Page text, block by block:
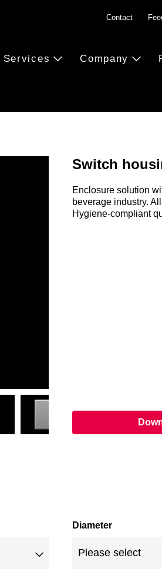
Services Company
Contact
Switch
Enclosure solution
beverage industry.
Hygiene-compliant
Diameter